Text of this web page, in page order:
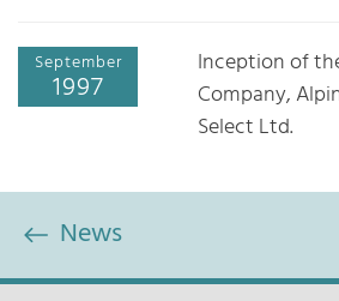
September
1997
Inception of
Company,
Select Ltd.
News